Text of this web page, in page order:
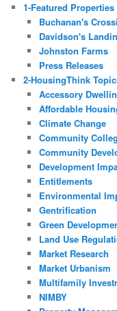
1-Featured Properties
Buchanan's
Davidson's
Johnston Farms
Press Releases
2-HousingThink
Accessory
Affordable
Climate Change
Community
Community
Development
Entitlements
Environmental
Gentrification
Green
Land Use
Market Research
Market Urbanism
Multifamily
NIMBY